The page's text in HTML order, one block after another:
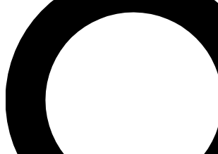
LIVE SCIENCE PRO
Unlimited access to our exclusive features,
interviews, all ad-free